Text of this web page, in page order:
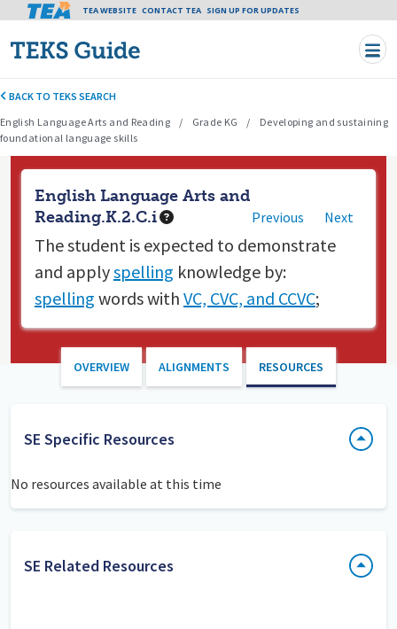
Skip to main content
Tea header menu
TEA WEBSITE CONTACT TEA SIGN UP FOR UPDATES
BACK TO TEKS SEARCH
English Language Arts and Reading
Grade KG
Developing and sustaining
foundational language skills
English Language Arts and
Reading.K.2.C.i
Previous Next
The student is expected to demonstrate
and applyspelling knowledge by:
spelling words with VC, CVC, and CCVC;
OVERVIEW ALIGNMENTS RESOURCES
SE Specific Resources
No resources available at this time
SE Related Resources